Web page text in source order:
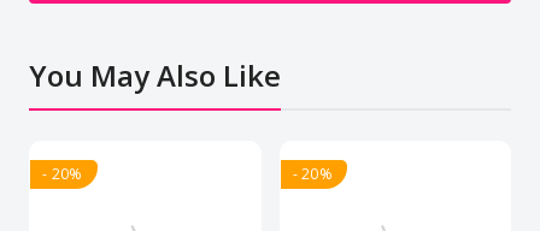
You May Also Like
- 20% - 20%